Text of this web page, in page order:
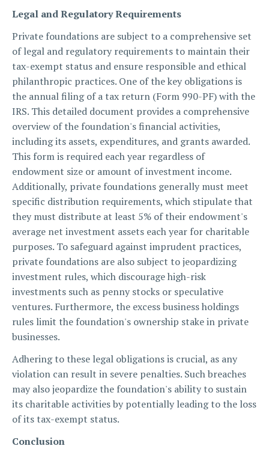
Legal and Regulatory Requirements
Private foundations are subject to a comprehensive set
of legal and regulatory requirements to maintain their
tax-exempt status and ensure responsible and ethical
philanthropic practices. One of the key obligations is
the annual filing of a tax return (Form 990-PF) with the
IRS. This detailed document provides a comprehensive
overview of the foundation's financial activities,
including its assets, expenditures, and grants awarded.
This form is required each year regardless of
endowment size or amount of investment income.
Additionally, private foundations generally must meet
specific distribution requirements, which stipulate that
they must distribute at least 5% of their endowment's
average net investment assets each year for charitable
purposes. To safeguard against imprudent practices,
private foundations are also subject to jeopardizing
investment rules, which discourage high-risk
investments such as penny stocks or speculative
ventures. Furthermore, the excess business holdings
rules limit the foundation's ownership stake in private
businesses.
Adhering to these legal obligations is crucial, as any
violation can result in severe penalties. Such breaches
may also jeopardize the foundation's ability to sustain
its charitable activities by potentially leading to the loss
of its tax-exempt status.
Conclusion